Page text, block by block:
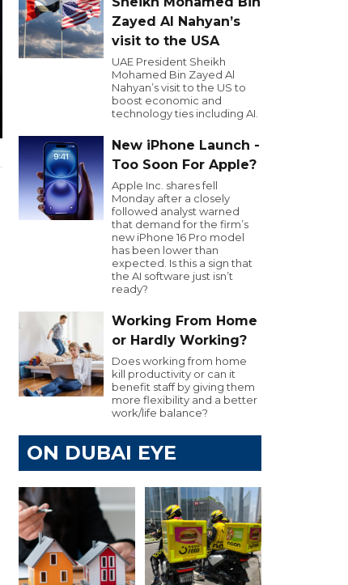
Zayed Al Nahyan’s
visit to the USA
UAE President Sheikh
Mohamed Bin Zayed Al
Nahyan’s visit to the US to
boost economic and
technology ties including AI.
New iPhone Launch -
Too Soon For Apple?
Apple Inc. shares fell
Monday after a closely
followed analyst warned
that demand for the firm’s
new iPhone 16 Pro model
has been lower than
expected. Is this a sign that
the AI software just isn’t
ready?
Working From Home
or Hardly Working?
Does working from home
kill productivity or can it
benefit staff by giving them
more flexibility and a better
work/life balance?
ON DUBAI EYE